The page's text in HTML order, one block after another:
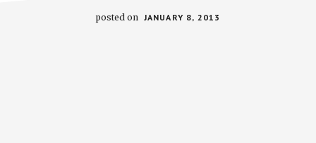
posted on JANUARY 8, 2013